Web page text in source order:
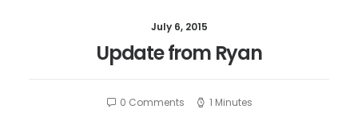
July 6, 2015
Update from Ryan
0 Comments 1 Minutes